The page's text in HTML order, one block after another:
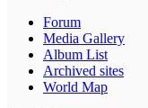
Forum
Media Gallery
Album List
Archived sites
World Map